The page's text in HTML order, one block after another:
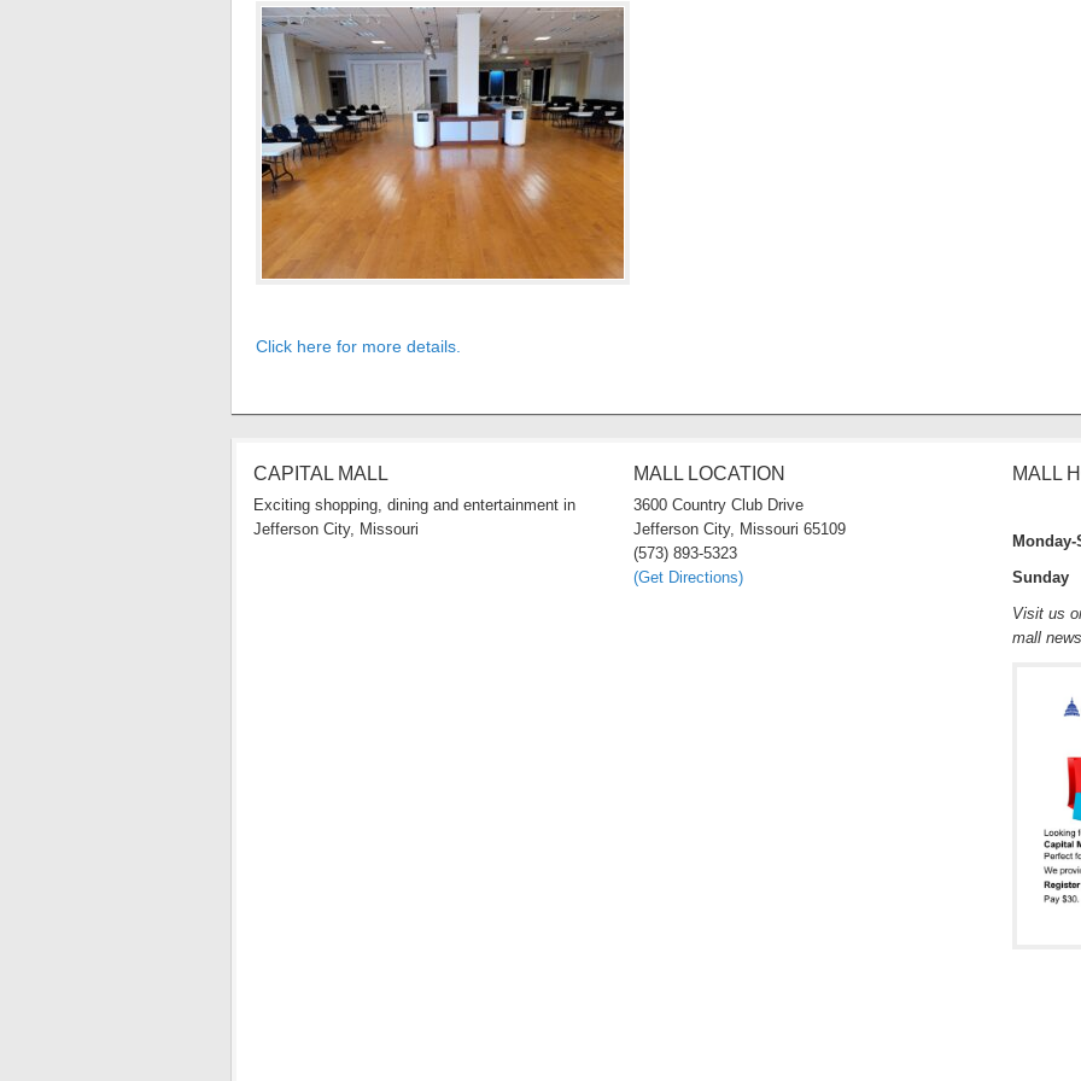
Click here for more details.
CAPITAL MALL
Exciting shopping, dining and entertainment in
Jefferson City, Missouri
MALL LOCATION
3600 Country Club Drive
Jefferson City, Missouri 65109
(573) 893-5323
(Get Directions)
MALL
Sunday
Visit us
mall news